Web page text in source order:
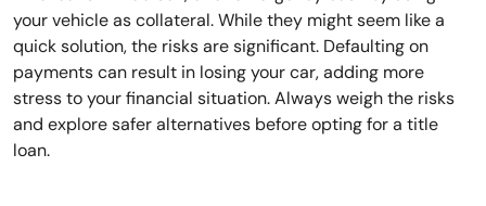
your vehicle as collateral. While they might seem like a
quick solution, the risks are significant. Defaulting on
payments can result in losing your car, adding more
stress to your financial situation. Always weigh the risks
and explore safer alternatives before opting for a title
loan.